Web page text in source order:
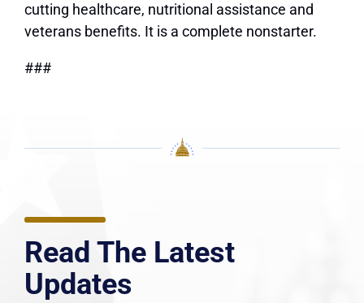
cutting healthcare, nutritional assistance and
veterans benefits. It is a complete nonstarter.
###
Read The Latest
Updates